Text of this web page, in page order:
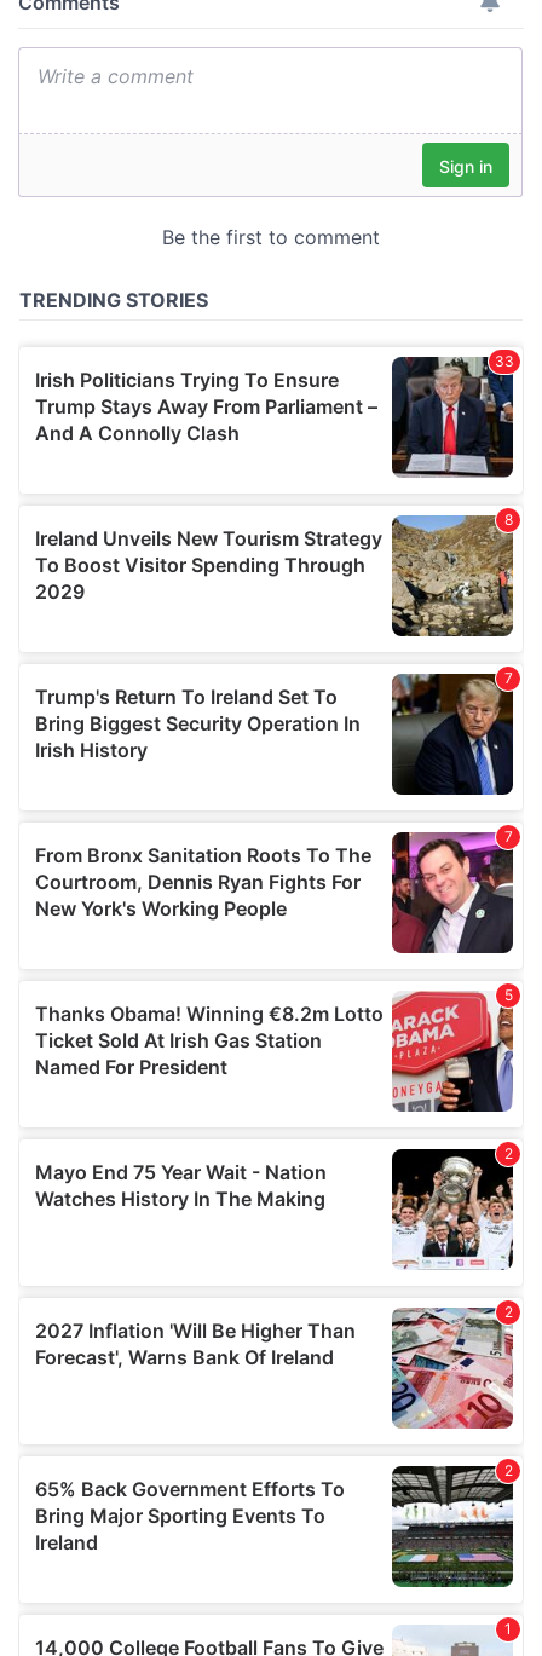
provide social media features and to analyse our traffic.
our social media, advertising and analytics partners who